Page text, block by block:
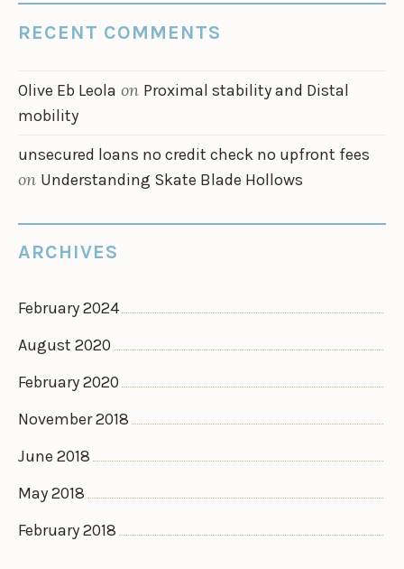
RECENT COMMENTS
Olive Eb Leola on Proximal stability and Distal
mobility
unsecured loans no credit check no upfront fees
on Understanding Skate Blade Hollows
ARCHIVES
February 2024
August 2020
February 2020
November 2018
June 2018
May 2018
February 2018